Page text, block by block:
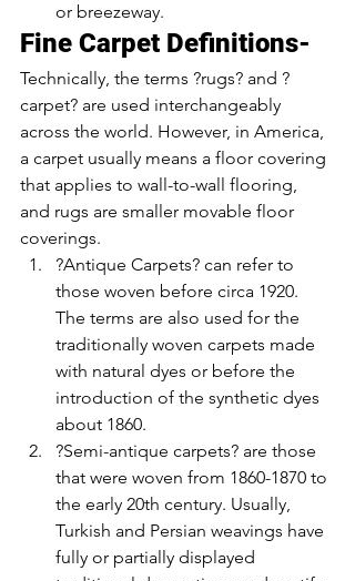
or breezeway.
Fine Carpet Definitions-
Technically, the terms ?rugs? and ?
carpet? are used interchangeably
across the world. However, in America,
a carpet usually means a floor covering
that applies to wall-to-wall flooring,
and rugs are smaller movable floor
coverings.
?Antique Carpets? can refer to
those woven before circa 1920.
The terms are also used for the
traditionally woven carpets made
with natural dyes or before the
introduction of the synthetic dyes
about 1860.
?Semi-antique carpets? are those
that were woven from 1860-1870 to
the early 20th century. Usually,
Turkish and Persian weavings have
fully or partially displayed